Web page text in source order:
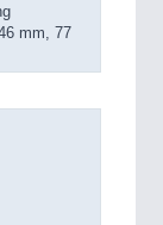
mm, 77